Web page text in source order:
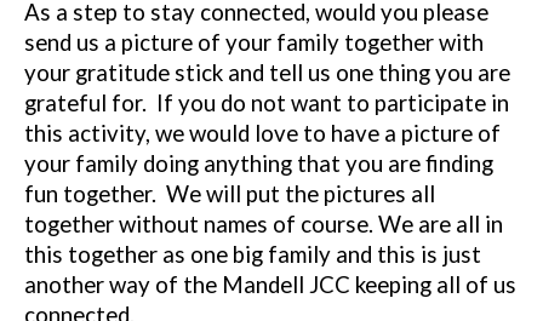
As a step to stay connected, would you please
send us a picture of your family together with
your gratitude stick and tell us one thing you are
grateful for. If you do not want to participate in
this activity, we would love to have a picture of
your family doing anything that you are finding
fun together. We will put the pictures all
together without names of course. We are all in
this together as one big family and this is just
another way of the Mandell JCC keeping all of us
connected.